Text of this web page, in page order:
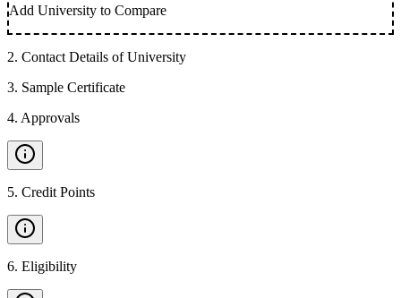
Add University to Compare
2. Contact Details of University
3. Sample Certificate
4. Approvals
5. Credit Points
6. Eligibility